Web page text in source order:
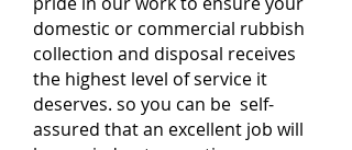
domestic or commercial rubbish
collection and disposal receives
the highest level of service it
deserves. so you can be self-
assured that an excellent job will